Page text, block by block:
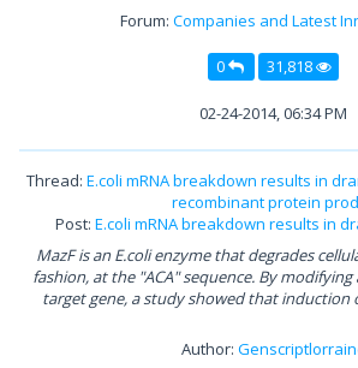
Forum: Companies and Latest
0 31,818
02-24-2014, 06:34 PM
Thread: E.coli mRNA breakdown results in
recombinant protein
Post: E.coli mRNA breakdown results in
MazF is an E.coli enzyme that degrades
fashion, at the "ACA" sequence. By
target gene, a study showed that induction
Author: